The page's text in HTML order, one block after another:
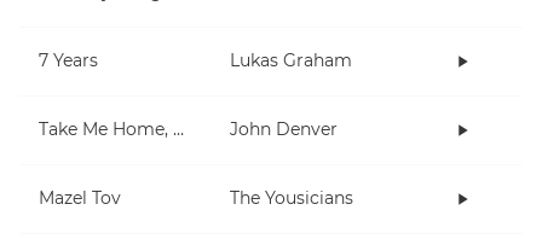
7 Years Lukas Graham
Take Me Home, Country Roads John Denver
Mazel Tov The Yousicians